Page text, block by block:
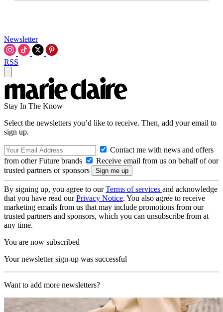
Newsletter
RSS
Stay In The Know
Select the newsletters you’d like to receive. Then, add your email to
sign up.
Contact me with news and offers
from other Future brands
Receive email from us on behalf of our
trusted partners or sponsors
By signing up, you agree to ourTerms of services and acknowledge
that you have read ourPrivacy Notice. You also agree to receive
marketing emails from us that may include promotions from our
trusted partners and sponsors, which you can unsubscribe from at
any time.
You are now subscribed
Your newsletter sign-up was successful
Want to add more newsletters?